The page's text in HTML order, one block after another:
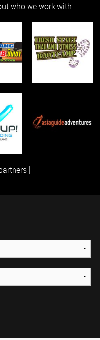
who we work with.
]